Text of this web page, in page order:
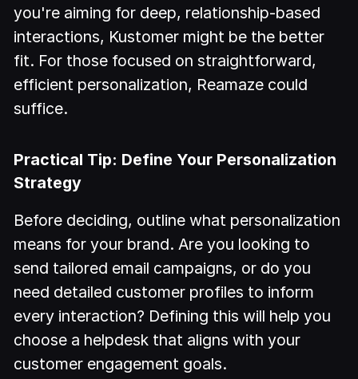
you're aiming for deep, relationship-based
interactions, Kustomer might be the better
fit. For those focused on straightforward,
efficient personalization, Reamaze could
suffice.
Practical Tip: Define Your Personalization
Strategy
Before deciding, outline what personalization
means for your brand. Are you looking to
send tailored email campaigns, or do you
need detailed customer profiles to inform
every interaction? Defining this will help you
choose a helpdesk that aligns with your
customer engagement goals.